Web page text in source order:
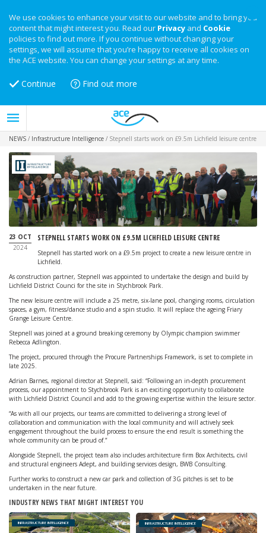
We use cookies to enhance your visit to our website and to bring you
content that might interest you. Read our Privacy and Cookie
policies to find out more. If you continue without changing your
settings, we will assume that you’re happy to receive all cookies on
the ACE website. You can change your settings at any time.
Continue Find out more
NEWS / Infrastructure Intelligence / Stepnell starts work on £9.5m Lichfield leisure centre
23 OCT
2024
STEPNELL STARTS WORK ON £9.5M LICHFIELD LEISURE CENTRE
Stepnell has started work on a £9.5m project to create a new leisure centre in
Lichfield.
As construction partner, Stepnell was appointed to undertake the design and build by
Lichfield District Counci for the site in Stychbrook Park.
The new leisure centre will include a 25 metre, six-lane pool, changing rooms, circulation
spaces, a gym, fitness/dance studio and a spin studio. It will replace the ageing Friary
Grange Leisure Centre.
Stepnell was joined at a ground breaking ceremony by Olympic champion swimmer
Rebecca Adlington.
The project, procured through the Procure Partnerships Framework, is set to complete in
late 2025.
Adrian Barnes, regional director at Stepnell, said: “Following an in-depth procurement
process, our appointment to Stychbrook Park is an exciting opportunity to collaborate
with Lichfield District Council and add to the growing expertise within the leisure sector.
“As with all our projects, our teams are committed to delivering a strong level of
collaboration and communication with the local community and will actively seek
engagement throughout the build process to ensure the end result is something the
whole community can be proud of.”
Alongside Stepnell, the project team also includes architecture firm Box Architects, civil
and structural engineers Adept, and building services design, BWB Consulting.
Further works to construct a new car park and collection of 3G pitches is set to be
undertaken in the near future.
INDUSTRY NEWS THAT MIGHT INTEREST YOU
INFRASTRUCTURE INTELLIGENCE INFRASTRUCTURE INTELLIGENCE